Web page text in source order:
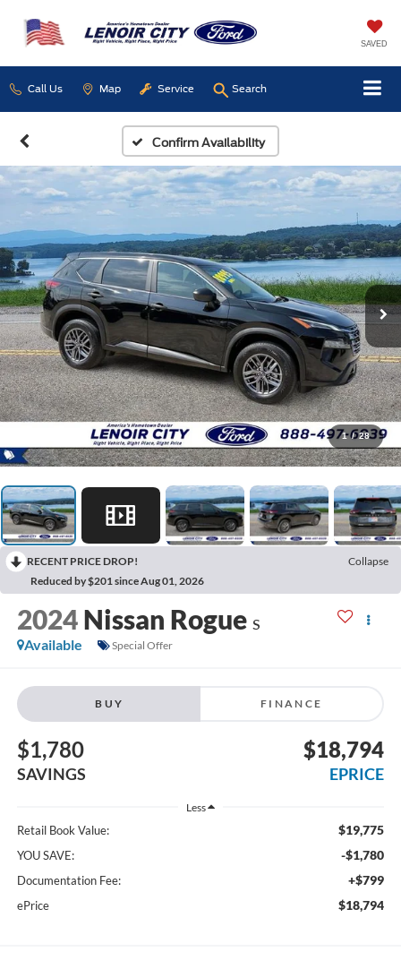
SAVED
Call Us Map Service Search
Confirm Availability
1 / 28
RECENT PRICE DROP!
Collapse
Reduced by $201 since Aug 01, 2026
2024 Nissan Rogue S
Available
Special Offer
BUY FINANCE
$1,780
SAVINGS
$18,794
EPRICE
Less
Retail Book Value: $19,775
YOU SAVE: -$1,780
Documentation Fee: +$799
ePrice $18,794